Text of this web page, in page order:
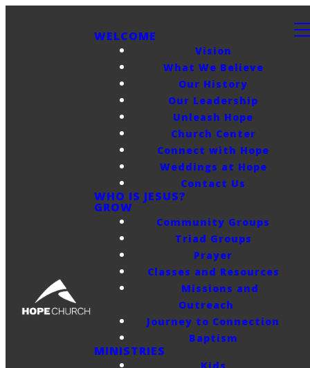
WELCOME
Vision
What We Believe
Our History
Our Leadership
Unleash Hope
Church Center
Connect with Hope
Weddings at Hope
Contact Us
WHO IS JESUS?
GROW
Community Groups
Triad Groups
Prayer
Classes and Resources
Missions and
Outreach
Journey to Connection
Baptism
MINISTRIES